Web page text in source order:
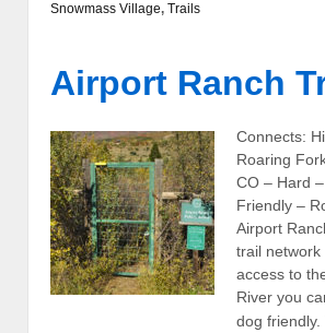
Snowmass Village, Trails
Airport Ranch
Connects:
Roaring
CO – Hard
Friendly –
Airport
trail network
access to
River you
dog friendly.